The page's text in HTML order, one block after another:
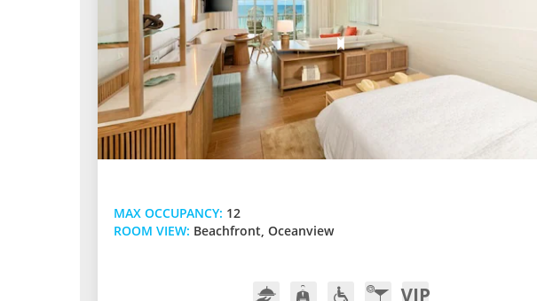
MAX OCCUPANCY: 12
ROOM VIEW: Beachfront, Oceanview
RoomButlerHandicap
In-
VIP